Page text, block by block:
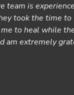
team is
took the time
to heal while
am extremely